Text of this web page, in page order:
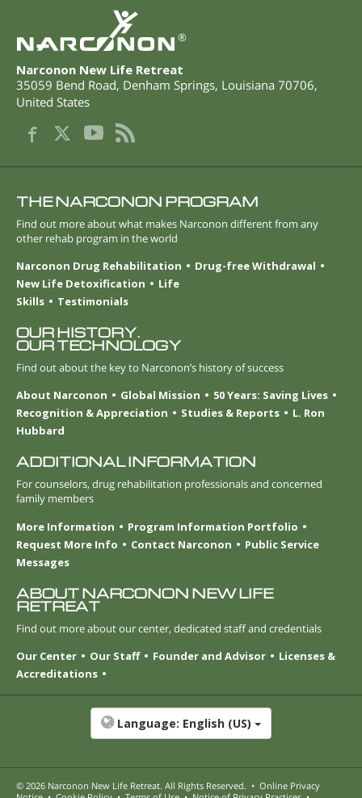
®
Narconon New Life Retreat
35059 Bend Road, Denham Springs, Louisiana 70706,
United States
THE NARCONON PROGRAM
Find out more about what makes Narconon different from any
other rehab program in the world
Narconon Drug Rehabilitation
Drug-free Withdrawal
New Life Detoxification
Life
Skills
Testimonials
OUR HISTORY.
OUR TECHNOLOGY
Find out about the key to Narconon’s history of success
About Narconon
Global Mission
50 Years: Saving Lives
Recognition & Appreciation
Studies & Reports
L. Ron
Hubbard
ADDITIONAL INFORMATION
For counselors, drug rehabilitation professionals and concerned
family members
More Information
Program Information Portfolio
Request More Info
Contact Narconon
Public Service
Messages
ABOUT NARCONON NEW LIFE
RETREAT
Find out more about our center, dedicated staff and credentials
Our Center
Our Staff Founder and Advisor
Licenses &
Accreditations
Language: English (US)
© 2026 Narconon New Life Retreat. All Rights Reserved. • Online Privacy